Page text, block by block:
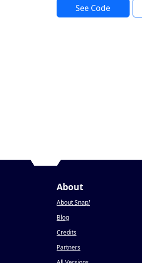
See Code
About
About Snap!
Blog
Credits
Partners